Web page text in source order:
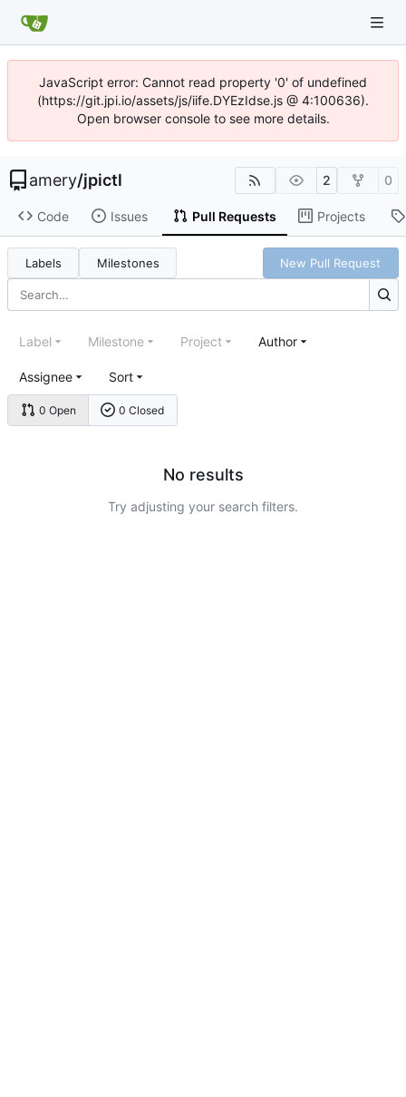
JavaScript error: Cannot read property '0' of undefined
(https://git.jpi.io/assets/js/iife.DYEzIdse.js @ 4:100636).
Open browser console to see more details.
amery/jpictl 2 0
Code Issues Pull Requests Projects
Labels Milestones New Pull Request
0 Open 0 Closed
Label Milestone Project Author
Assignee Sort
No results
Try adjusting your search filters.